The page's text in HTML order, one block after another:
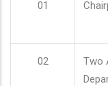
01
02
Two